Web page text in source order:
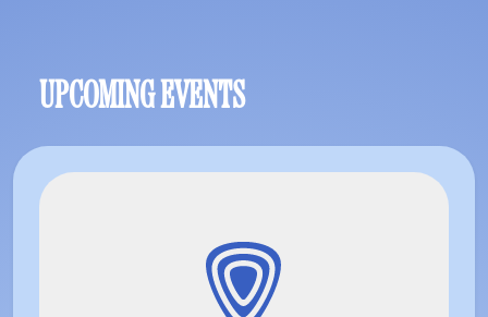
UPCOMING EVENTS